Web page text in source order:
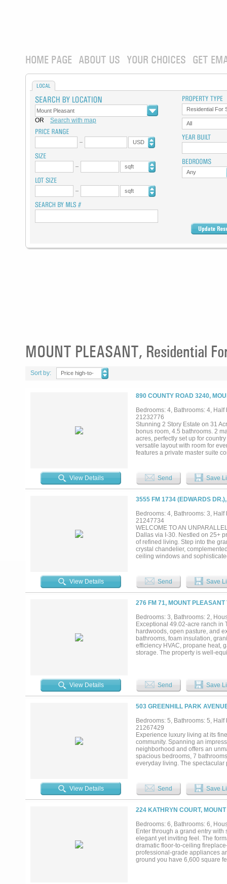
HOME PAGE ABOUT US YOUR CHOICES GET
LOCAL
OR Search with map
USD
sqft
sqft
Residential For
All
Any
MOUNT PLEASANT, Residential
Sort by:
Price high-to-
890 COUNTY ROAD 3240,
Bedrooms: 4, Bathrooms: 4,
21232776
Stunning 2 Story Estate on 31
bonus room, 4.5 bathrooms. 2
acres, perfectly set up for
versatile layout with room for
features a private master suite
ovens and double
fireplace. Upstairs has 3
fireplace over the tub, media
feature granite countertops and
Beautiful inground saltwater
that flows into the pool. 31
two holding tanks (not currently
insulation, plumbed and
for guest parking. The driveway
efficiency and flexibility, making
View Details Send Save
3555 FM 1734 (EDWARDS
Bedrooms: 4, Bathrooms: 3,
21247734
WELCOME TO AN
Dallas via I-30. Nestled on 25+
of refined living. Step into the
crystal chandelier,
ceiling windows and
entertainment cabinet. The
exceptionally large primary
primary suite offers serene lake
double vanities, and a massive
the 2nd floor, which hosts 3
uninterrupted luxury, while your
controlled workshop with 3-bay
space. There are 3 separate
services the home and
This is truly a rare gem....
View Details Send Save
276 FM 71, MOUNT
Bedrooms: 3, Bathrooms: 2,
Exceptional 49.02-acre ranch in
hardwoods, open pasture, and
bathrooms, foam insulation,
efficiency HVAC, propane heat,
storage. The property is well-
overhead doors, propane
scattered oaks, hardwood
year-round. Wildlife includes
Lake Bob Sandlin and Lake
own a move-in-ready ranch
Texas' most desirable areas....
View Details Send Save
503 GREENHILL PARK
Bedrooms: 5, Bathrooms: 5,
21267429
Experience luxury living at its
community. Spanning an
neighborhood and offers an
spacious bedrooms, 7
everyday living. The spectacular
Every space has been
throughout. Step outside to
hot tub and beautiful
guests or enjoying quiet
own one of the most distinctive
country club living....
View Details Send Save
224 KATHRYN COURT,
Bedrooms: 6, Bathrooms: 6,
Enter through a grand entry
elegant yet inviting feel. The
dramatic floor-to-ceiling
professional-grade appliances
ground you have 6,600 square